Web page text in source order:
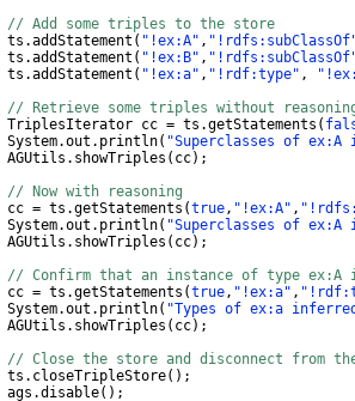
// Add some triples to the store
.addStatement ( "!ex:A" ,
.addStatement ( "!ex:B" ,
.addStatement ( "!ex:a" , "!rdf:type" ,
// Retrieve some triples without
TriplesIterator cc = ts .getStatements (
System.out . println( "Superclasses of
AGUtils . showTriples ( cc);
// Now with reasoning
= ts .getStatements (true, "!ex:A" ,
System.out . println( "Superclasses of
AGUtils . showTriples ( cc);
// Confirm that an instance of type ex:A
= ts .getStatements (true, "!ex:a" ,
System.out . println( "Types of ex:a
AGUtils . showTriples ( cc);
// Close the store and disconnect from
. closeTripleStore();
.disable();